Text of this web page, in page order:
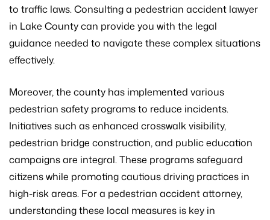
to traffic laws. Consulting a pedestrian accident lawyer
in Lake County can provide you with the legal
guidance needed to navigate these complex situations
effectively.
Moreover, the county has implemented various
pedestrian safety programs to reduce incidents.
Initiatives such as enhanced crosswalk visibility,
pedestrian bridge construction, and public education
campaigns are integral. These programs safeguard
citizens while promoting cautious driving practices in
high-risk areas. For a pedestrian accident attorney,
understanding these local measures is key in